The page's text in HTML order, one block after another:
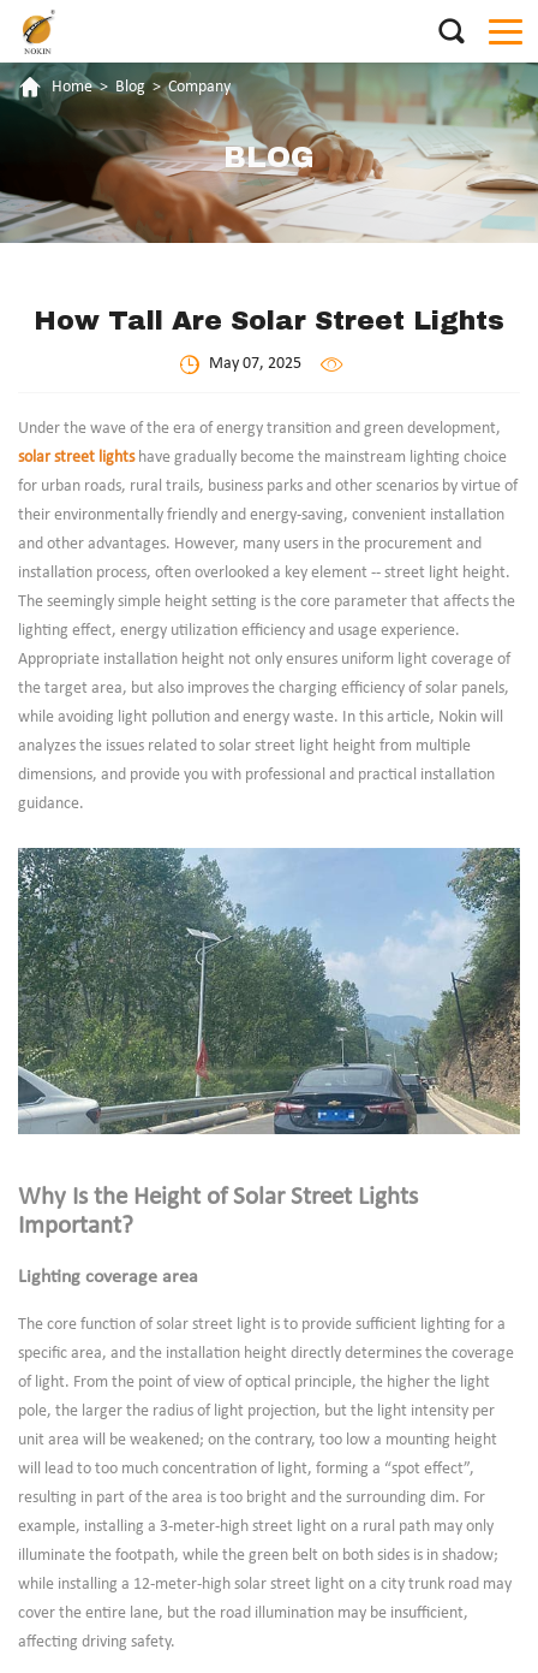
Home > Blog > Company
BLOG
How Tall Are Solar Street Lights
May 07, 2025
Under the wave of the era of energy transition and green development,
solar street lightshave gradually become the mainstream lighting choice
for urban roads, rural trails, business parks and other scenarios by virtue of
their environmentally friendly and energy-saving, convenient installation
and other advantages. However, many users in the procurement and
installation process, often overlooked a key element -- street light height.
The seemingly simple height setting is the core parameter that affects the
lighting effect, energy utilization efficiency and usage experience.
Appropriate installation height not only ensures uniform light coverage of
the target area, but also improves the charging efficiency of solar panels,
while avoiding light pollution and energy waste. In this article, Nokin will
analyzes the issues related to solar street light height from multiple
dimensions, and provide you with professional and practical installation
guidance.
Why Is the Height of Solar Street Lights
Important?
Lighting coverage area
The core function of solar street light is to provide sufficient lighting for a
specific area, and the installation height directly determines the coverage
of light. From the point of view of optical principle, the higher the light
pole, the larger the radius of light projection, but the light intensity per
unit area will be weakened; on the contrary, too low a mounting height
will lead to too much concentration of light, forming a “spot effect”,
resulting in part of the area is too bright and the surrounding dim. For
example, installing a 3-meter-high street light on a rural path may only
illuminate the footpath, while the green belt on both sides is in shadow;
while installing a 12-meter-high solar street light on a city trunk road may
cover the entire lane, but the road illumination may be insufficient,
affecting driving safety.